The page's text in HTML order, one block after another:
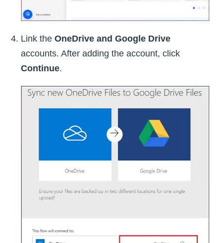
Link the OneDrive and Google Drive
accounts. After adding the account, click
Continue.